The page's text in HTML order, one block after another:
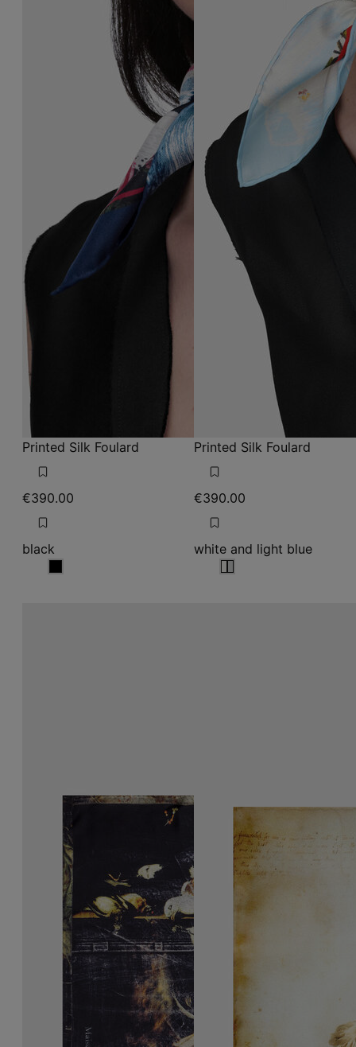
Printed Silk Foulard
€390.00
black
black
Printed Silk Foulard
€390.00
white and light blue
white and light blue
white and light blue